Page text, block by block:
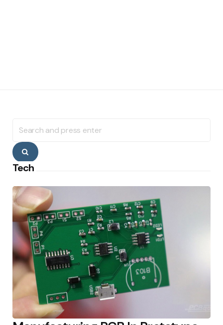
for:
Search
Tech